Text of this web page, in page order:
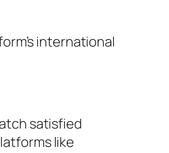
international
satisfied
like